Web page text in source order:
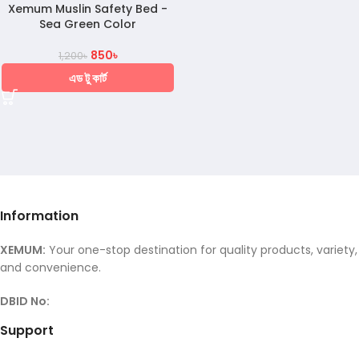
Xemum Muslin Safety Bed -
Sea Green Color
1,200৳ 850৳
এড টু কার্ট
Information
XEMUM: Your one-stop destination for quality products, variety,
and convenience.
DBID No:
Support